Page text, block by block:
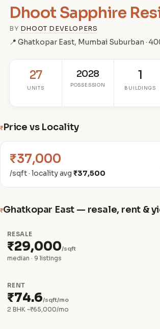
Dhoot Sapphire
BY DHOOT DEVELOPERS
📍 Ghatkopar East, Mumbai Suburban ·
27
UNITS
2028
POSSESSION
1
BUILDINGS
₹Price vs Locality
₹37,000
/sqft · locality avg ₹37,500
₹Ghatkopar East — resale, rent &
RESALE
₹29,000/sqft
median · 9 listings
RENT
₹74.6/sqft/mo
2 BHK ~₹65,000/mo